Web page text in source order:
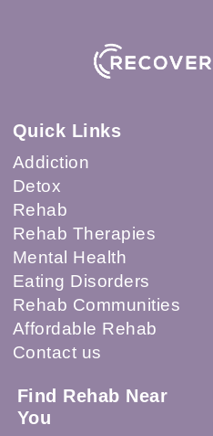
Quick Links
Addiction
Detox
Rehab
Rehab Therapies
Mental Health
Eating Disorders
Rehab Communities
Affordable Rehab
Contact us
Find Rehab Near
You